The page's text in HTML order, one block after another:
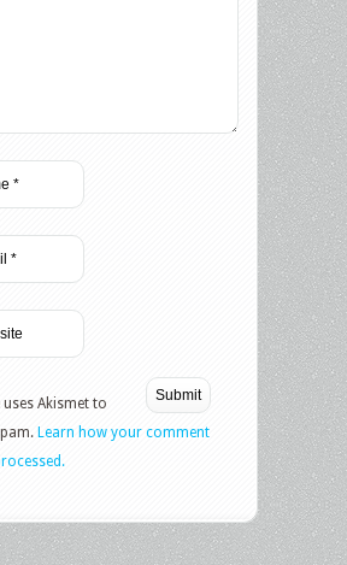
uses Akismet to
Learn how your comment